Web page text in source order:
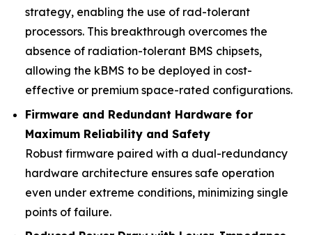
strategy, enabling the use of rad-tolerant
processors. This breakthrough overcomes the
absence of radiation-tolerant BMS chipsets,
allowing the kBMS to be deployed in cost-
effective or premium space-rated configurations.
Firmware and Redundant Hardware for
Maximum Reliability and Safety
Robust firmware paired with a dual-redundancy
hardware architecture ensures safe operation
even under extreme conditions, minimizing single
points of failure.